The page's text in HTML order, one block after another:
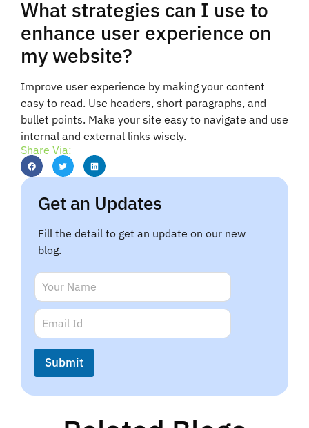
What strategies can I use to
enhance user experience on
my website?
Improve user experience by making your content
easy to read. Use headers, short paragraphs, and
bullet points. Make your site easy to navigate and use
internal and external links wisely.
Share Via:
Get an Updates
Fill the detail to get an update on our new
blog.
E
m
a
i
N
a
e
N
N
m
e
*
E
m
a
i
*
Submit